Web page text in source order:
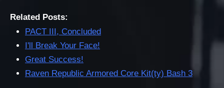
Related Posts:
PACT III, Concluded
I'll Break Your Face!
Great Success!
Raven Republic Armored Core Kit(ty) Bash 3